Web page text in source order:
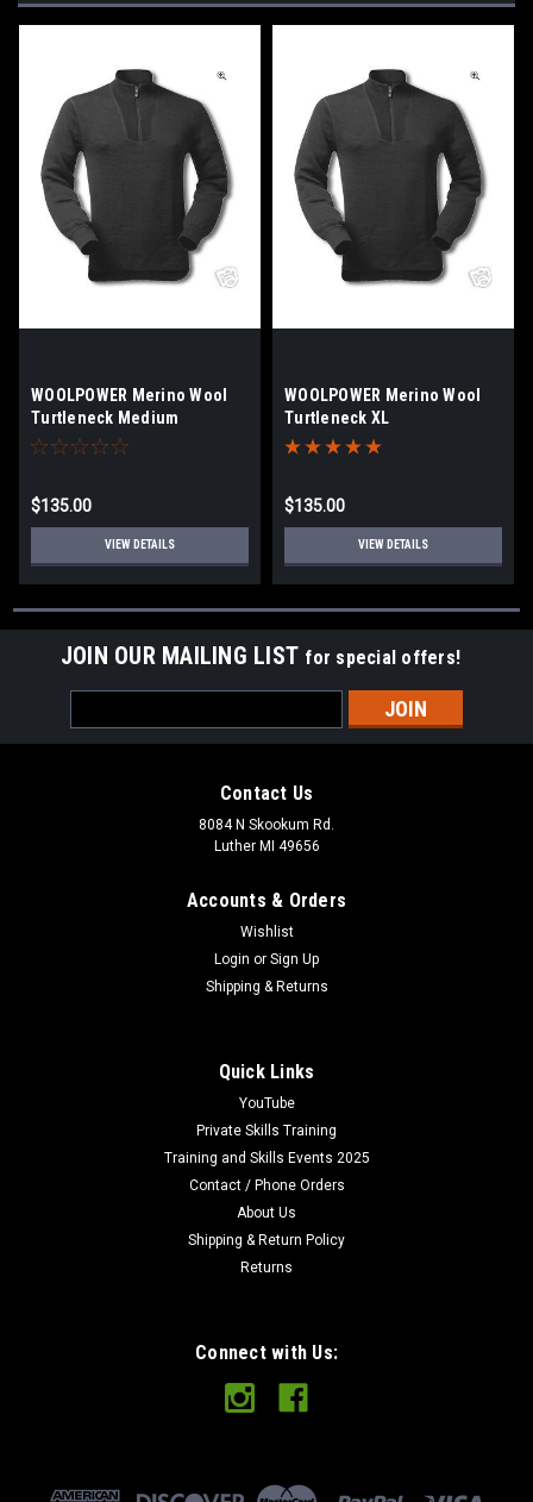
WOOLPOWER Merino Wool
Turtleneck Medium
$135.00
VIEW DETAILS
WOOLPOWER Merino Wool
Turtleneck XL
$135.00
VIEW DETAILS
JOIN OUR MAILING LIST for special offers!
Address
Contact Us
8084 N Skookum Rd.
Luther MI 49656
Accounts & Orders
Wishlist
Login or Sign Up
Shipping & Returns
Quick Links
YouTube
Private Skills Training
Training and Skills Events 2025
Contact / Phone Orders
About Us
Shipping & Return Policy
Returns
Connect with Us: